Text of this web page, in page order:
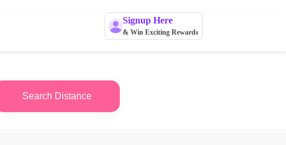
Signup Here
& Win Exciting Rewards
Search Distance